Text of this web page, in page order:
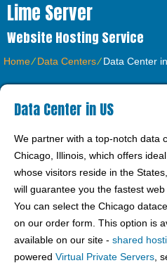
Lime Server
Website Hosting Service
Home⁄Data Centers⁄Data Center
Data Center in US
We partner with a top-notch data
Chicago, Illinois, which offers
whose visitors reside in the
will guarantee you the fastest
You can select the Chicago
on our order form. This option is
available on our site - shared
powered Virtual Private Servers ,